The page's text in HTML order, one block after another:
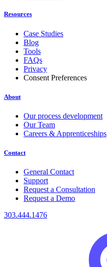
Resources
Case Studies
Blog
Tools
FAQs
Privacy
Consent Preferences
About
Our process development
Our Team
Careers & Apprenticeships
Contact
General Contact
Support
Request a Consultation
Request a Demo
303.444.1476